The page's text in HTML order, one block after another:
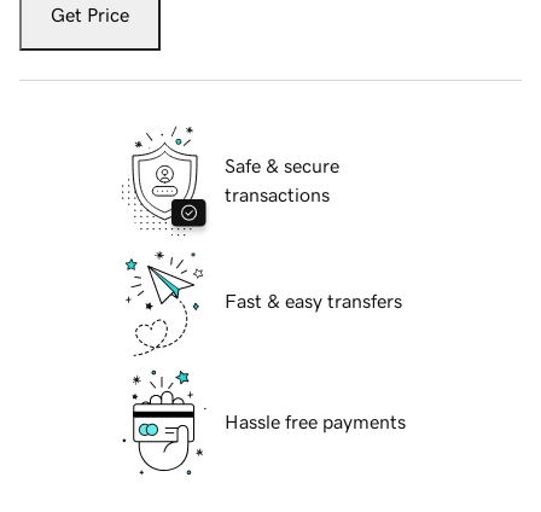
Get Price
Safe & secure
transactions
Fast & easy transfers
Hassle free payments